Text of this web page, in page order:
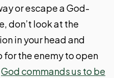
or escape a God-
don’t look at the
in your head and
for the enemy to open
God commands us to be